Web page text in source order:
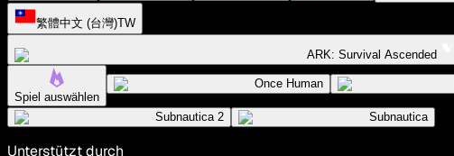
繁體中文 (台灣)TW
ARK: Survival Ascended
Spiel auswählen
Once Human
Subnautica 2 Subnautica
Unterstützt durch